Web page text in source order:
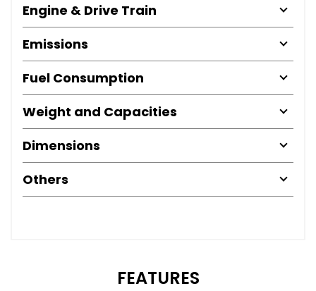
Engine & Drive Train
Emissions
Fuel Consumption
Weight and Capacities
Dimensions
Others
FEATURES